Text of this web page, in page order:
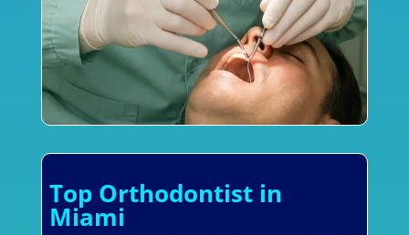
Top Orthodontist in
Miami